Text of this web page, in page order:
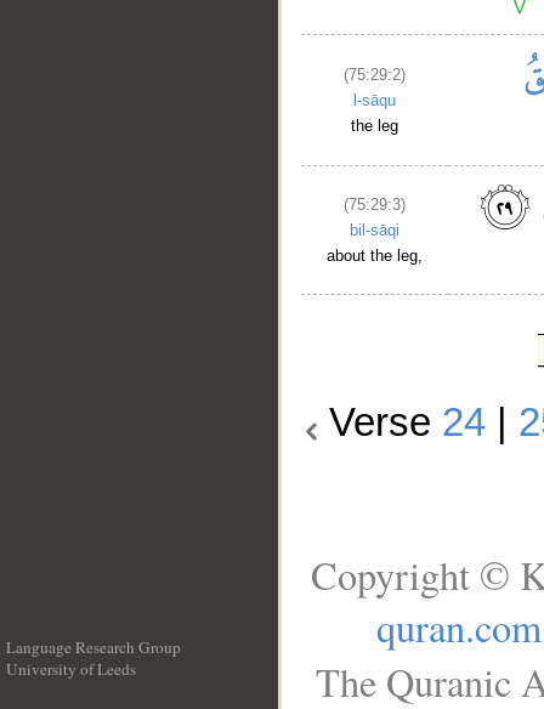
(75:29:2)
l-sāqu
the leg
(75:29:3)
bil-sāqi
about the leg,
Verse 24
Language Research Group
University of Leeds
Copyright ©
quran.com
The Quranic